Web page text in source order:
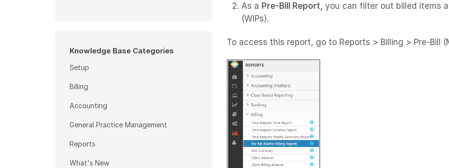
Knowledge Base Categories
Setup
Billing
Accounting
General Practice Management
Reports
What's New
As a Pre-Bill Report, you can filter out billed items
(WIPs).
To access this report, go to Reports > Billing > Pre-Bill